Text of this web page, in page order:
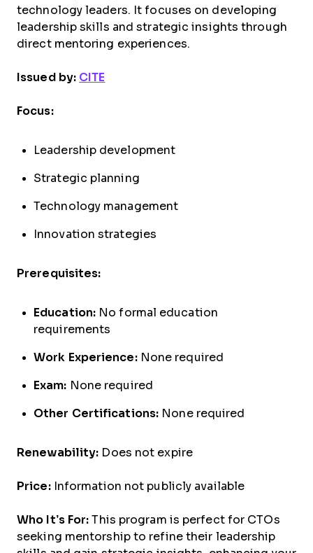
technology leaders. It focuses on developing
leadership skills and strategic insights through
direct mentoring experiences.
Issued by: CITE
Focus:
Leadership development
Strategic planning
Technology management
Innovation strategies
Prerequisites:
Education: No formal education
requirements
Work Experience:None required
Exam: None required
Other Certifications: None required
Renewability: Does not expire
Price:Information not publicly available
Who It’s For: This program is perfect for CTOs
seeking mentorship to refine their leadership